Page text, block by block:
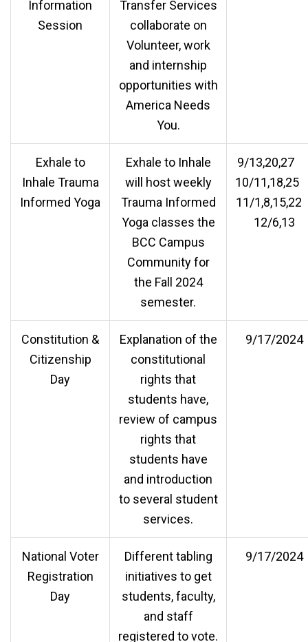
Information
Session
Transfer Services
collaborate on
Volunteer, work
and internship
opportunities with
America Needs
You.
Exhale to
Inhale Trauma
Informed Yoga
Exhale to Inhale
will host weekly
Trauma Informed
Yoga classes the
BCC Campus
Community for
the Fall 2024
semester.
9/
10/
11/
12/6,13
Constitution &
Citizenship
Day
Explanation of the
constitutional
rights that
students have,
review of campus
rights that
students have
and introduction
to several student
services.
9/17/2024
National Voter
Registration
Day
Different tabling
initiatives to get
students, faculty,
and staff
registered to vote.
9/17/2024